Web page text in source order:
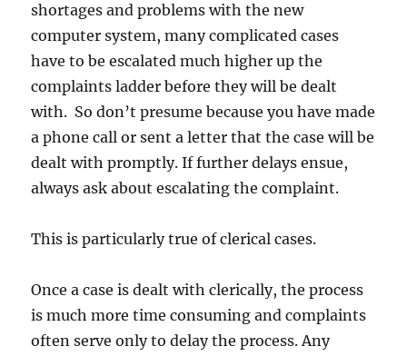
shortages and problems with the new
computer system, many complicated cases
have to be escalated much higher up the
complaints ladder before they will be dealt
with. So don’t presume because you have made
a phone call or sent a letter that the case will be
dealt with promptly. If further delays ensue,
always ask about escalating the complaint.
This is particularly true of clerical cases.
Once a case is dealt with clerically, the process
is much more time consuming and complaints
often serve only to delay the process. Any